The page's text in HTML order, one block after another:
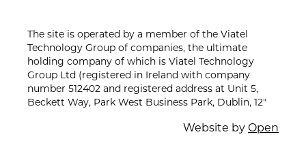
The site is operated by a member of the Viatel
Technology Group of companies, the ultimate
holding company of which is Viatel Technology
Group Ltd (registered in Ireland with company
number 512402 and registered address at Unit 5,
Beckett Way, Park West Business Park, Dublin, 12"
Website by Open